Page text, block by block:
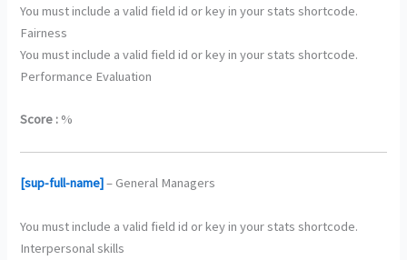
You must include a valid field id or key in your stats shortcode.
Fairness
You must include a valid field id or key in your stats shortcode.
Performance Evaluation
Score : %
[sup-full-name]– General Managers
You must include a valid field id or key in your stats shortcode.
Interpersonal skills